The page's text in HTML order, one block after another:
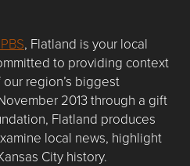
, Flatland is your local
to providing context
region’s biggest
2013 through a gift
Flatland produces
local news, highlight
City history.